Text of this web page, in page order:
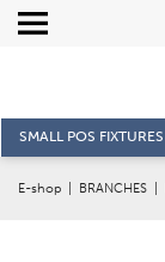
SMALL POS FIXTURES
E-shop BRANCHES